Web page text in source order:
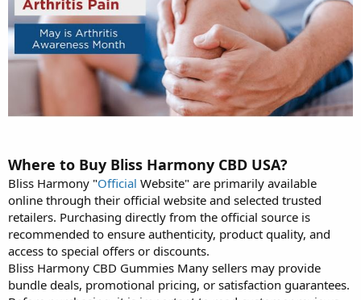
Where to Buy Bliss Harmony CBD USA?
Bliss Harmony "Official Website" are primarily available
online through their official website and selected trusted
retailers. Purchasing directly from the official source is
recommended to ensure authenticity, product quality, and
access to special offers or discounts.
Bliss Harmony CBD Gummies Many sellers may provide
bundle deals, promotional pricing, or satisfaction guarantees.